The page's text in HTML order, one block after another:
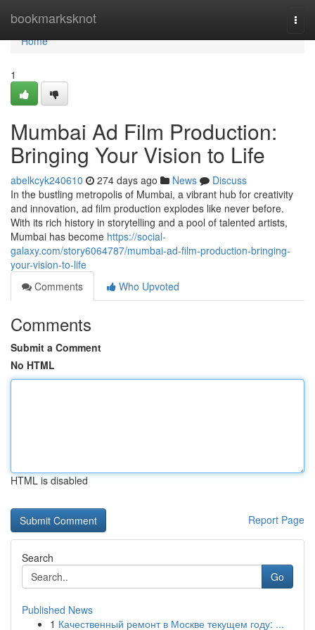
bookmarksknot
Home
Home
1
Mumbai Ad Film Production:
Bringing Your Vision to Life
abelkcyk240610 274 days ago News
Discuss
In the bustling metropolis of Mumbai, a vibrant hub for creativity
and innovation, ad film production explodes like never before.
With its rich history in storytelling and a pool of talented artists,
Mumbai has become https://social-
galaxy.com/story6064787/mumbai-ad-film-production-bringing-
your-vision-to-life
Comments
Who Upvoted
Comments
Submit a Comment
No HTML
HTML is disabled
Report Page
Search
Go
Published News
1 Качественный ремонт в Москве текущем году: ...